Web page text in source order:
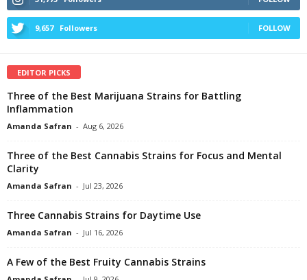
9,657 Followers FOLLOW
EDITOR PICKS
Three of the Best Marijuana Strains for Battling
Inflammation
Amanda Safran - Aug 6, 2026
Three of the Best Cannabis Strains for Focus and Mental
Clarity
Amanda Safran - Jul 23, 2026
Three Cannabis Strains for Daytime Use
Amanda Safran - Jul 16, 2026
A Few of the Best Fruity Cannabis Strains